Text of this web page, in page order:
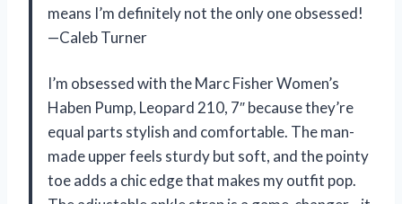
means I’m definitely not the only one obsessed!
—Caleb Turner
I’m obsessed with the Marc Fisher Women’s
Haben Pump, Leopard 210, 7″ because they’re
equal parts stylish and comfortable. The man-
made upper feels sturdy but soft, and the pointy
toe adds a chic edge that makes my outfit pop.